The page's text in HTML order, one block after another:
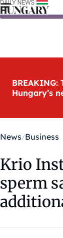
Skip to content
BREAKING:
Hungary’s
News Business
Krio
sperm